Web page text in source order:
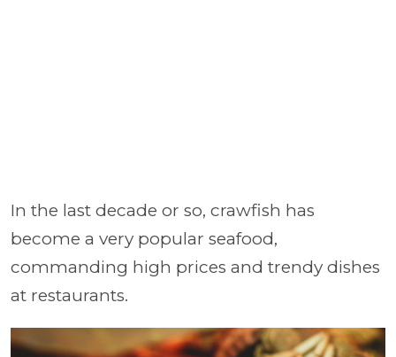
In the last decade or so, crawfish has
become a very popular seafood,
commanding high prices and trendy dishes
at restaurants.